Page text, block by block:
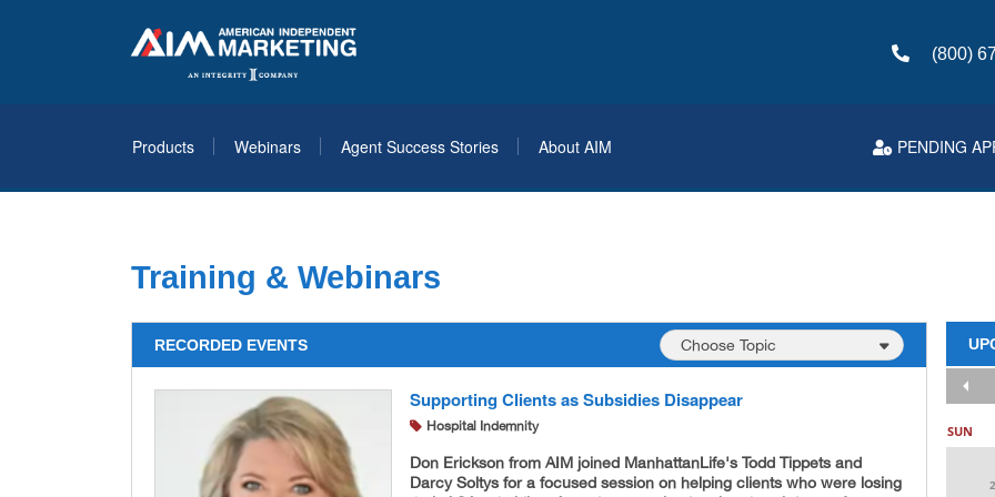
(800)
Products Webinars Agent Success Stories About AIM PENDING
Training & Webinars
RECORDED EVENTS
Supporting Clients as Subsidies Disappear
Hospital Indemnity
Don Erickson from AIM joined ManhattanLife's Todd Tippets and
Darcy Soltys for a focused session on helping clients who were losing
SUN